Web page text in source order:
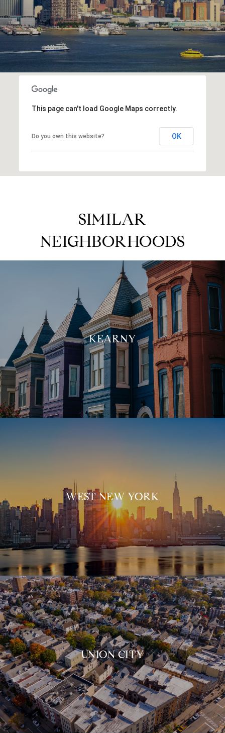
This page can't load Google Maps correctly.
Do you own this website? OK
SIMILAR
NEIGHBORHOODS
KEARNY
WEST NEW YORK
UNION CITY